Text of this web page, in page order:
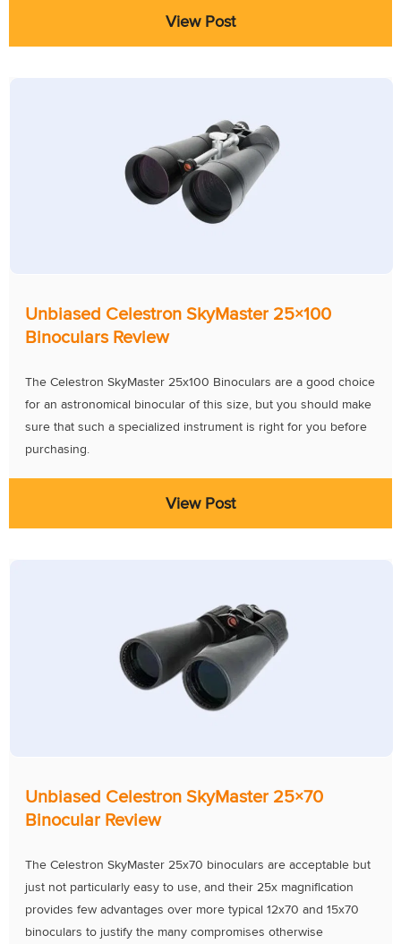
View Post
Unbiased Celestron SkyMaster 25×100
Binoculars Review
The Celestron SkyMaster 25x100 Binoculars are a good choice
for an astronomical binocular of this size, but you should make
sure that such a specialized instrument is right for you before
purchasing.
View Post
Unbiased Celestron SkyMaster 25×70
Binocular Review
The Celestron SkyMaster 25x70 binoculars are acceptable but
just not particularly easy to use, and their 25x magnification
provides few advantages over more typical 12x70 and 15x70
binoculars to justify the many compromises otherwise